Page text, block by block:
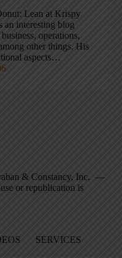
Lean at Krispy
interesting blog
operations,
other things. His
aspects…
& Constancy, Inc. —
or republication is
SERVICES